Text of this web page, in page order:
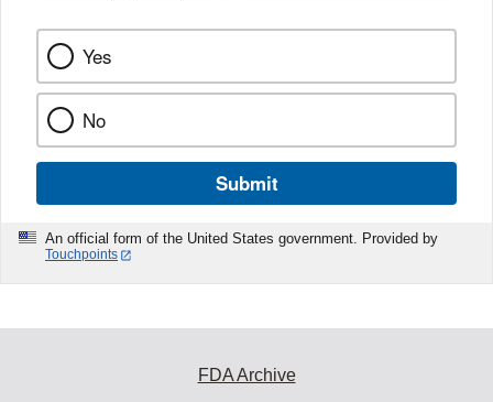
Yes
No
Submit
An official form of the United States government. Provided by
Touchpoints
FDA Archive